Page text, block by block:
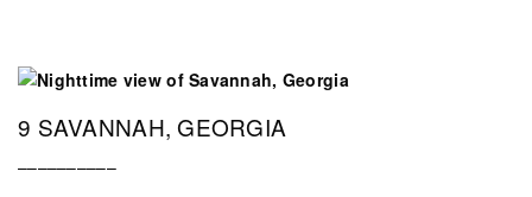
9 SAVANNAH, GEORGIA
––––––––––